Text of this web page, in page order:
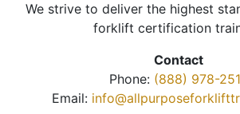
We strive to deliver the highest
forklift certification
Contact
Phone: (888) 978-
Email: